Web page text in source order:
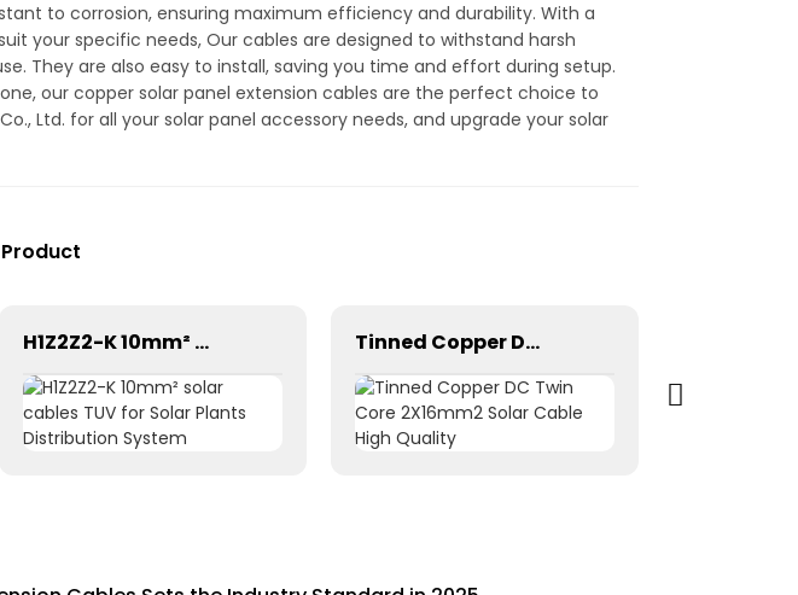
to corrosion, ensuring maximum efficiency and durability. With a
your specific needs, Our cables are designed to withstand harsh
They are also easy to install, saving you time and effort during setup.
our copper solar panel extension cables are the perfect choice to
Ltd. for all your solar panel accessory needs, and upgrade your solar
H1Z2Z2-K 10mm² solar cables TUV for Solar Plants Distribution System Tinned Copper DC Twin Core 2X16mm2 Solar Cable High Quality